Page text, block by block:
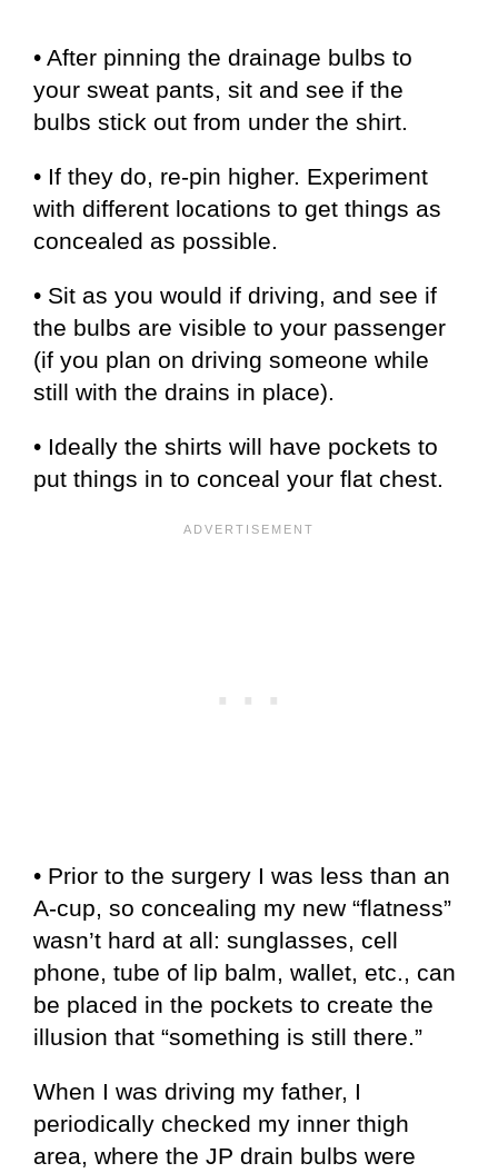
• After pinning the drainage bulbs to
your sweat pants, sit and see if the
bulbs stick out from under the shirt.
• If they do, re-pin higher. Experiment
with different locations to get things as
concealed as possible.
• Sit as you would if driving, and see if
the bulbs are visible to your passenger
(if you plan on driving someone while
still with the drains in place).
• Ideally the shirts will have pockets to
put things in to conceal your flat chest.
• Prior to the surgery I was less than an
A-cup, so concealing my new “flatness”
wasn’t hard at all: sunglasses, cell
phone, tube of lip balm, wallet, etc., can
be placed in the pockets to create the
illusion that “something is still there.”
When I was driving my father, I
periodically checked my inner thigh
area, where the JP drain bulbs were